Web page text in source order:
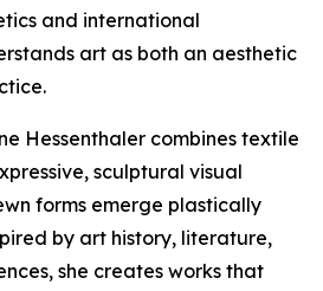
and international
art as both an aesthetic
Hessenthaler combines textile
sculptural visual
forms emerge plastically
by art history, literature,
she creates works that